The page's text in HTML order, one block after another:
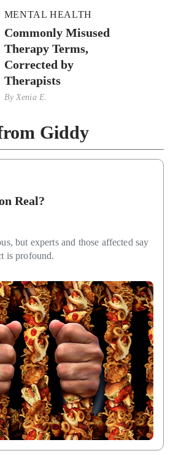
MENTAL HEALTH
Commonly Misused
Therapy Terms,
Corrected by
Therapists
By Xenia E.
Giddy
Real?
but experts and those affected say
is profound.